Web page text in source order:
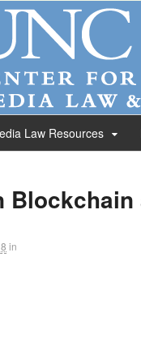
Law Resources
Blockchain
in